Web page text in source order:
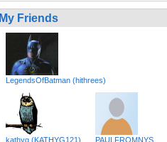
My Friends
LegendsOfBatman (hithrees)
kathyg (KATHYG121) PAULFROMNYS